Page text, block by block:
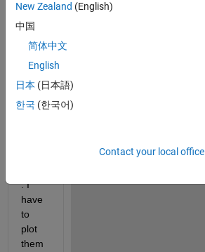
of x
value
of y
value
s and
each
. I
have
to
plot
them
New Zealand (English)
中国
简体中文
English
日本 (日本語)
한국 (한국어)
Contact your local office